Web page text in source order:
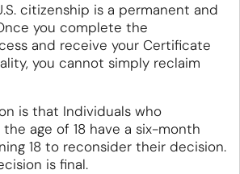
citizenship is a permanent and
you complete the
and receive your Certificate
you cannot simply reclaim
is that Individuals who
age of 18 have a six-month
18 to reconsider their decision.
is final.